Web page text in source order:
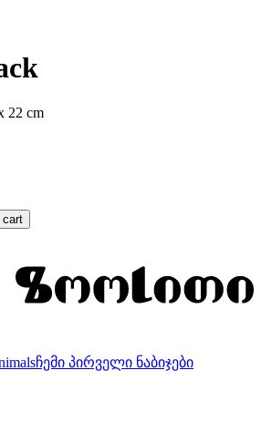
22 cm
cart
ჩემი პირველი ნაბიჯები